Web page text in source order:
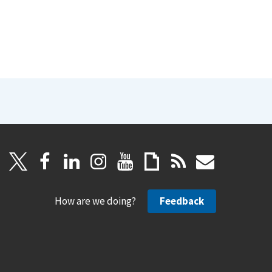
How are we doing? Feedback